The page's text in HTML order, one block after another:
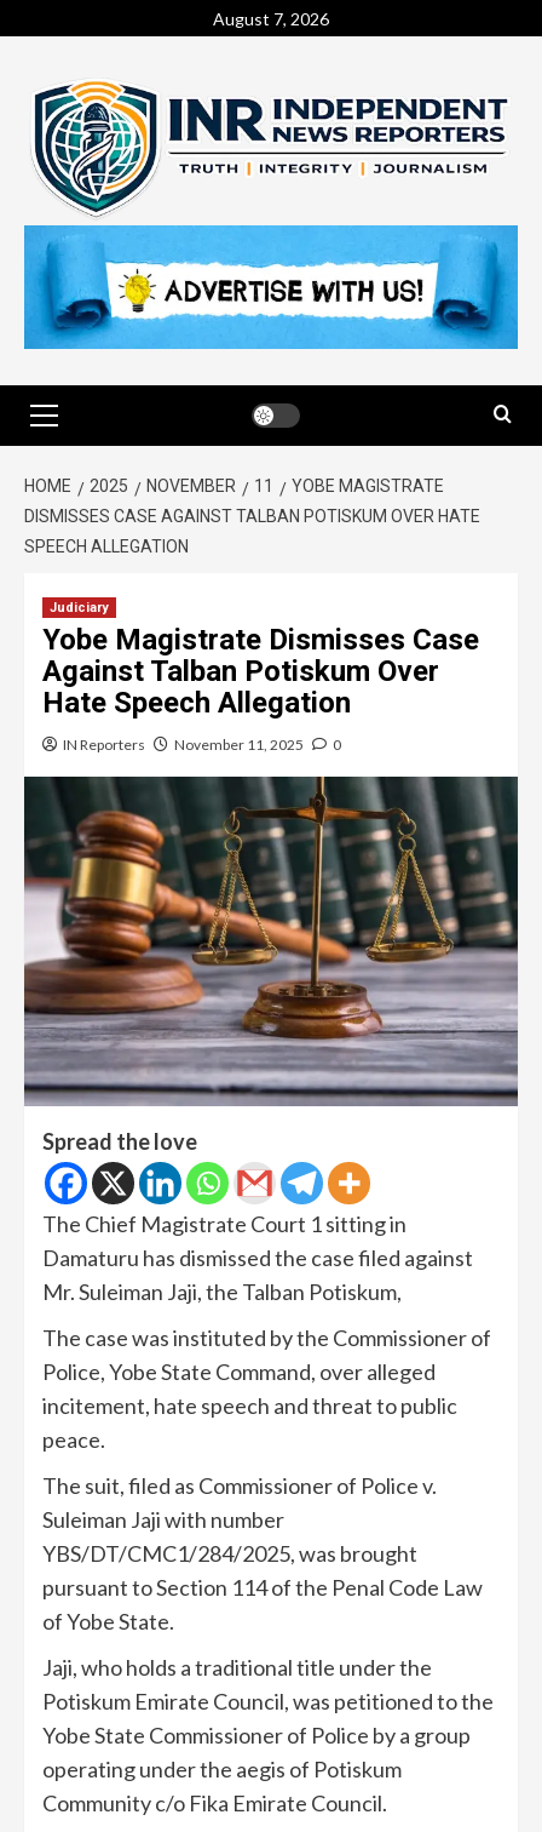
August 7, 2026
HOME 2025 NOVEMBER 11
YOBE MAGISTRATE
DISMISSES CASE AGAINST TALBAN POTISKUM OVER HATE
SPEECH ALLEGATION
Judiciary
Yobe Magistrate Dismisses Case
Against Talban Potiskum Over
Hate Speech Allegation
IN Reporters November 11, 2025 0
Spread the love
The Chief Magistrate Court 1 sitting in
Damaturu has dismissed the case filed against
Mr. Suleiman Jaji, the Talban Potiskum,
The case was instituted by the Commissioner of
Police, Yobe State Command, over alleged
incitement, hate speech and threat to public
peace.
The suit, filed as Commissioner of Police v.
Suleiman Jaji with number
YBS/DT/CMC1/284/2025, was brought
pursuant to Section 114 of the Penal Code Law
of Yobe State.
Jaji, who holds a traditional title under the
Potiskum Emirate Council, was petitioned to the
Yobe State Commissioner of Police by a group
operating under the aegis of Potiskum
Community c/o Fika Emirate Council.